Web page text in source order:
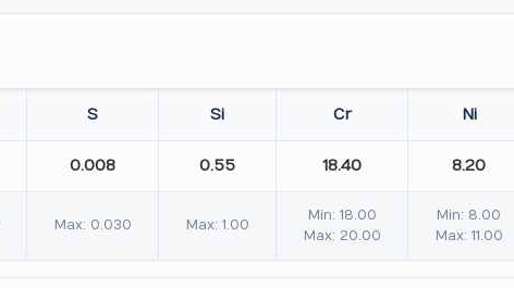
S Si Cr Ni
0.008 0.55 18.40 8.20
Max: 0.030 Max: 1.00
Min: 18.00
Max: 20.00
Min: 8.00
Max: 11.00